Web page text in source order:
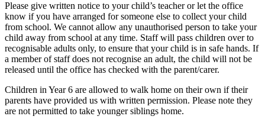
Please give written notice to your child’s teacher or let the office
know if you have arranged for someone else to collect your child
from school. We cannot allow any unauthorised person to take your
child away from school at any time. Staff will pass children over to
recognisable adults only, to ensure that your child is in safe hands. If
a member of staff does not recognise an adult, the child will not be
released until the office has checked with the parent/carer.
Children in Year 6 are allowed to walk home on their own if their
parents have provided us with written permission. Please note they
are not permitted to take younger siblings home.